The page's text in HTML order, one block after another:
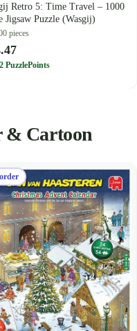
Retro 5: Time Travel – 1000
Jigsaw Puzzle (Wasgij)
pieces
PuzzlePoints
& Cartoon